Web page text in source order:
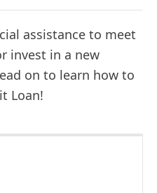
assistance to meet
invest in a new
on to learn how to
Loan!